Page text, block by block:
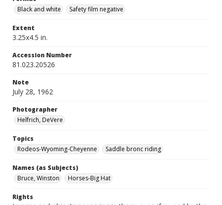
Black and white
Safety film negative
Extent
3.25x4.5 in.
Accession Number
81.023.20526
Note
July 28, 1962
Photographer
Helfrich, DeVere
Topics
Rodeos-Wyoming-Cheyenne
Saddle bronc riding
Names (as Subjects)
Bruce, Winston
Horses-Big Hat
Rights